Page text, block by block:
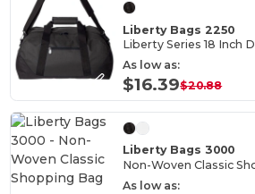
Liberty Bags 2250
Liberty Series 18 Inch
As low as:
$16.39$20.88
Liberty Bags 3000
Non-Woven Classic
As low as: